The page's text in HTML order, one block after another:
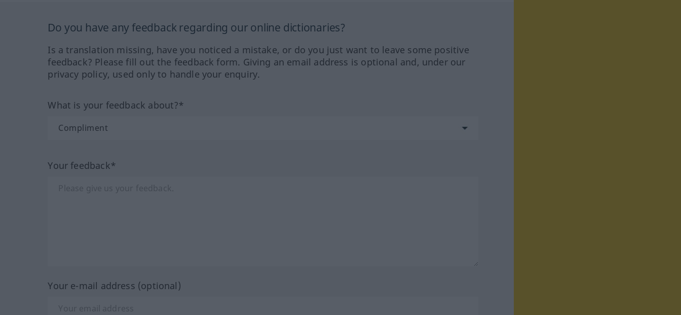
Do you have any feedback regarding our online dictionaries?
Is a translation missing, have you noticed a mistake, or do you just want to leave some positive
feedback? Please fill out the feedback form. Giving an email address is optional and, under our
privacy policy, used only to handle your enquiry.
What is your feedback about?*
Your feedback*
Your e-mail address (optional)